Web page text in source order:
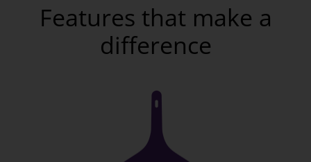
Features that make a
difference